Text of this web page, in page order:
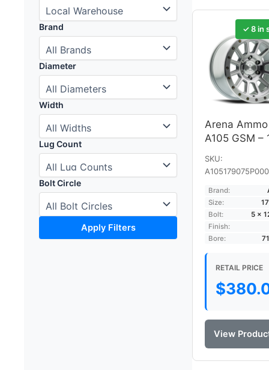
Brand
Diameter
Width
Lug Count
Bolt Circle
Apply Filters
✓ 8 in
Arena Ammo
A105 GSM –
SKU:
Brand:
Size:
Bolt:
5 ×
Finish:
Bore:
RETAIL PRICE
$
View